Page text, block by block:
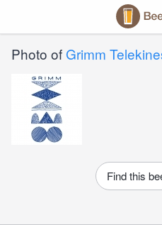
Photo of Grimm
Find this